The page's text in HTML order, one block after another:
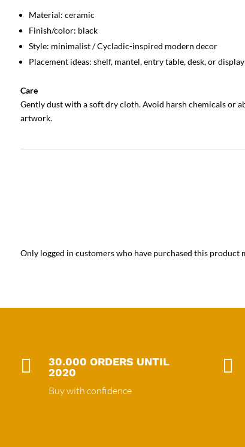
Material: ceramic
Finish/color: black
Style: minimalist / Cycladic-inspired modern decor
Placement ideas: shelf, mantel, entry table, desk, or
Care
Gently dust with a soft dry cloth. Avoid harsh chemicals or
artwork.
Only logged in customers who have purchased this product

30.000 ORDERS UNTIL
2020
Buy with confidence
